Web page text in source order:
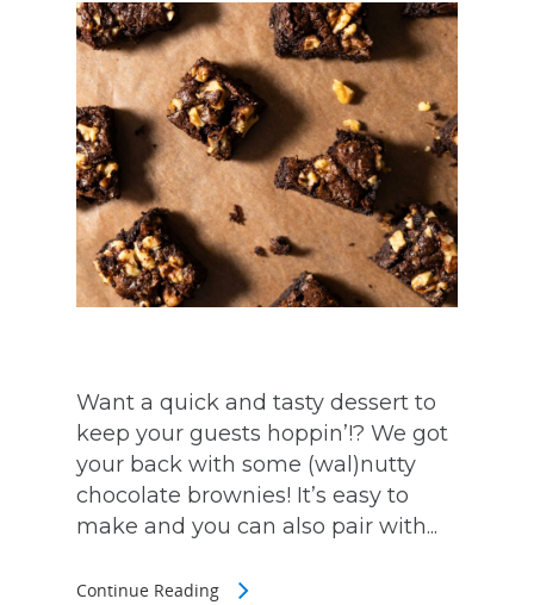
Want a quick and tasty dessert to
keep your guests hoppin’!? We got
your back with some (wal)nutty
chocolate brownies! It’s easy to
make and you can also pair with...
Continue Reading